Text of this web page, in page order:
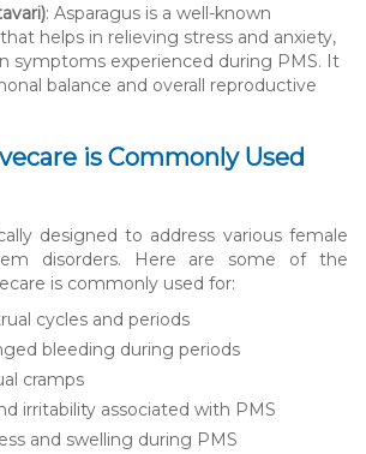
: Asparagus is a well-known
helps in relieving stress and anxiety,
symptoms experienced during PMS. It
balance and overall reproductive
is Commonly Used
designed to address various female
disorders. Here are some of the
is commonly used for:
cycles and periods
bleeding during periods
cramps
irritability associated with PMS
and swelling during PMS